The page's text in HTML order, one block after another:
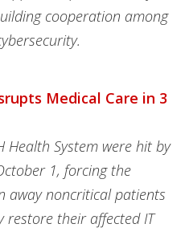
cooperation among
Medical Care in 3
Health System were hit by
1, forcing the
away noncritical patients
restore their affected IT